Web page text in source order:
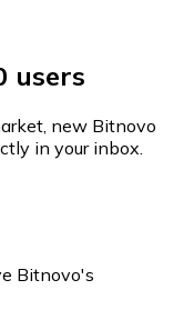
users
new Bitnovo
in your inbox.
Bitnovo's